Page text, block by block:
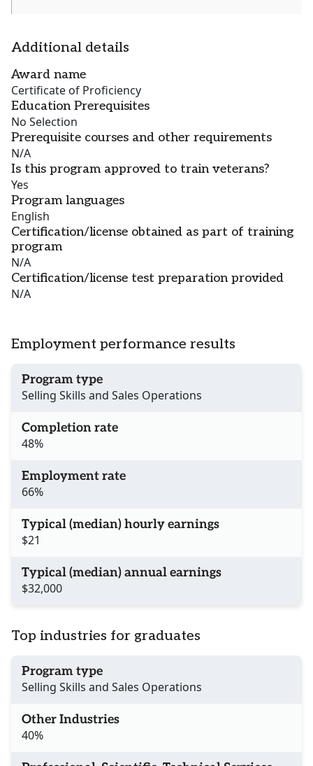
Additional details
Award name
Certificate of Proficiency
Education Prerequisites
No Selection
Prerequisite courses and other requirements
N/A
Is this program approved to train veterans?
Yes
Program languages
English
Certification/license obtained as part of training
program
N/A
Certification/license test preparation provided
N/A
Employment performance results
Program type
Selling Skills and Sales Operations
Completion rate
48%
Employment rate
66%
Typical (median) hourly earnings
$21
Typical (median) annual earnings
$32,000
Top industries for graduates
Program type
Selling Skills and Sales Operations
Other Industries
40%